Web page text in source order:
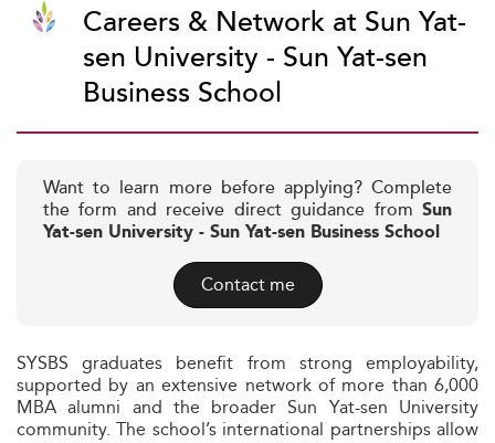
Careers & Network at Sun Yat-
sen University - Sun Yat-sen
Business School
Want to learn more before applying? Complete
the form and receive direct guidance from Sun
Yat-sen University - Sun Yat-sen Business School
Contact me
SYSBS graduates benefit from strong employability,
supported by an extensive network of more than 6,000
MBA alumni and the broader Sun Yat-sen University
community. The school’s international partnerships allow